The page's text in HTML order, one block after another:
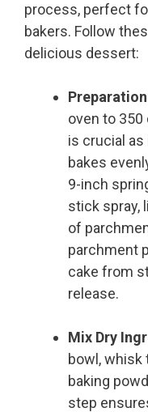
process, perfect
bakers. Follow
delicious dessert:
Preparation
oven to 350
is crucial
bakes
9-inch
stick spray,
of
parchment
cake from
release.
Mix Dry
bowl, whisk
baking
step